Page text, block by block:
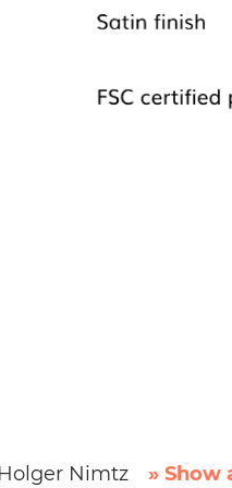
Nimtz » Show